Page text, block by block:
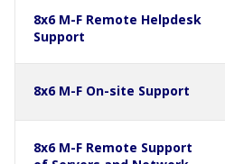
8x6 M-F Remote Helpdesk
Support
8x6 M-F On-site Support
8x6 M-F Remote Support